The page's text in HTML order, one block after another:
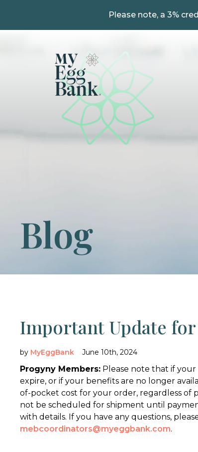
Please note, a 3%
Blog
Important Update
by MyEggBank June 10th, 2024
Progyny Members: Please note that if
expire, or if your benefits are no longer
of-pocket cost for your order, regardless of
not be scheduled for shipment until
with details. If you have any questions,
mebcoordinators@myeggbank.com.